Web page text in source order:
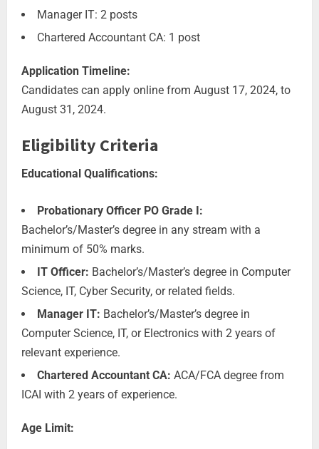
Manager IT: 2 posts
Chartered Accountant CA: 1 post
Application Timeline:
Candidates can apply online from August 17, 2024, to
August 31, 2024.
Eligibility Criteria
Educational Qualifications:
Probationary Officer PO Grade I:
Bachelor’s/Master’s degree in any stream with a
minimum of 50% marks.
IT Officer: Bachelor’s/Master’s degree in Computer
Science, IT, Cyber Security, or related fields.
Manager IT: Bachelor’s/Master’s degree in
Computer Science, IT, or Electronics with 2 years of
relevant experience.
Chartered Accountant CA: ACA/FCA degree from
ICAI with 2 years of experience.
Age Limit: